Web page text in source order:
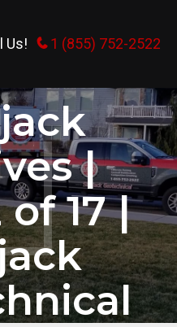
Us! 1 (855) 752-2522
|
17 |